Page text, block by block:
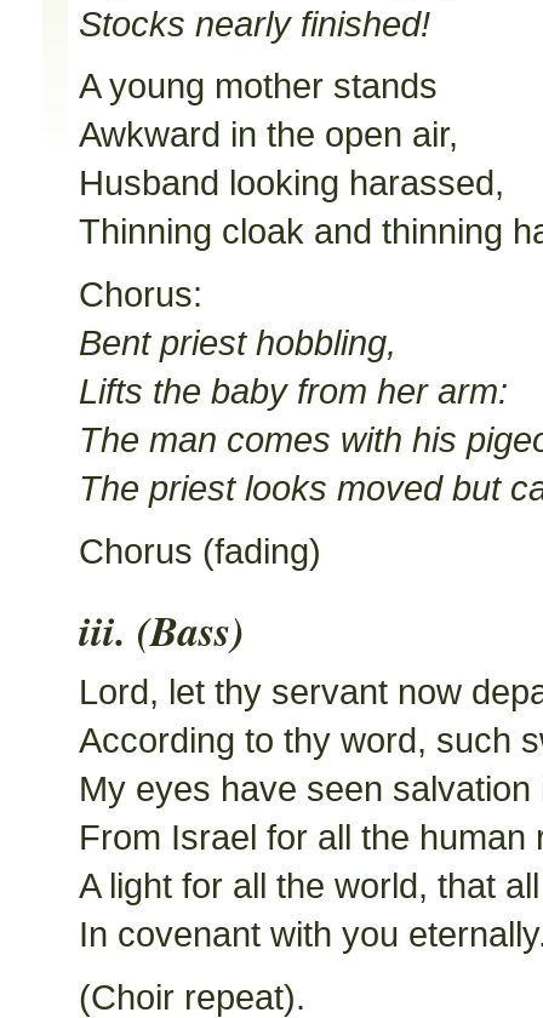
Stocks nearly finished!
A young mother stands
Awkward in the open air,
Husband looking harassed,
Thinning cloak and thinning
Chorus:
Bent priest hobbling,
Lifts the baby from her arm:
The man comes with his
The priest looks moved but
Chorus (fading)
iii. (Bass)
Lord, let thy servant now
According to thy word, such
My eyes have seen salvation
From Israel for all the human
A light for all the world, that
In covenant with you
(Choir repeat).